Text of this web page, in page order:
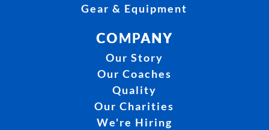
Gear & Equipment
COMPANY
Our Story
Our Coaches
Quality
Our Charities
We're Hiring